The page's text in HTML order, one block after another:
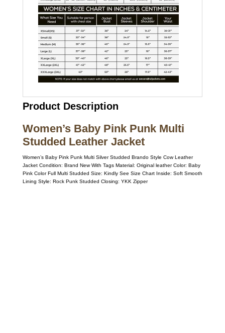
Product Description
Women’s Baby Pink Punk Multi
Studded Leather Jacket
Women’s Baby Pink Punk Multi Silver Studded Brando Style Cow Leather
Jacket Condition: Brand New With Tags Material: Original leather Color: Baby
Pink Color Full Multi Studded Size: Kindly See Size Chart Inside: Soft Smooth
Lining Style: Rock Punk Studded Closing: YKK Zipper